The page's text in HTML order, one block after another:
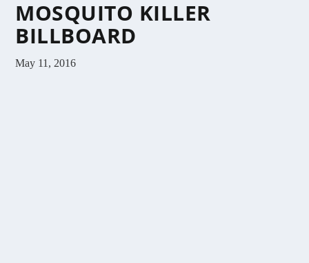
MOSQUITO KILLER
BILLBOARD
May 11, 2016